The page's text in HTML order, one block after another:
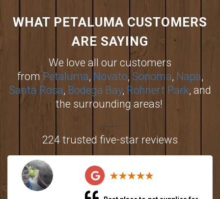
WHAT PETALUMA CUSTOMERS
ARE SAYING
We love all our customers
fromPetaluma, Novato, Sonoma, Napa,
Santa Rosa, Bodega Bay, Rohnert Park, and
the surrounding areas!
224 trusted five-star reviews